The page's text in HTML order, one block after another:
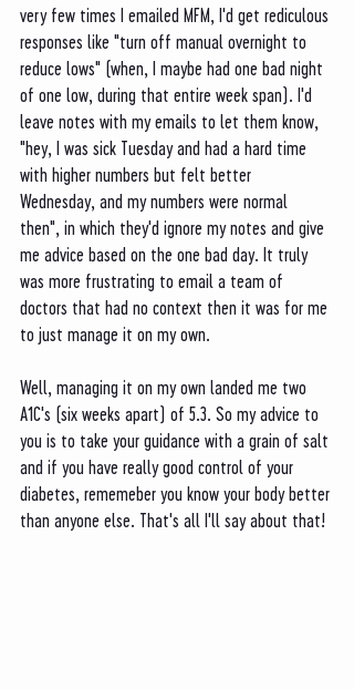
very few times I emailed MFM, I'd get rediculous
responses like "turn off manual overnight to
reduce lows" (when, I maybe had one bad night
of one low, during that entire week span). I'd
leave notes with my emails to let them know,
"hey, I was sick Tuesday and had a hard time
with higher numbers but felt better
Wednesday, and my numbers were normal
then", in which they'd ignore my notes and give
me advice based on the one bad day. It truly
was more frustrating to email a team of
doctors that had no context then it was for me
to just manage it on my own.
Well, managing it on my own landed me two
A1C's (six weeks apart) of 5.3. So my advice to
you is to take your guidance with a grain of salt
and if you have really good control of your
diabetes, rememeber you know your body better
than anyone else. That's all I'll say about that!